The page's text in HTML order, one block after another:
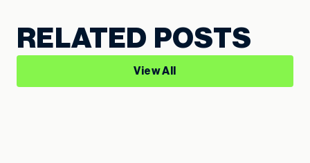
RELATED POSTS
View All